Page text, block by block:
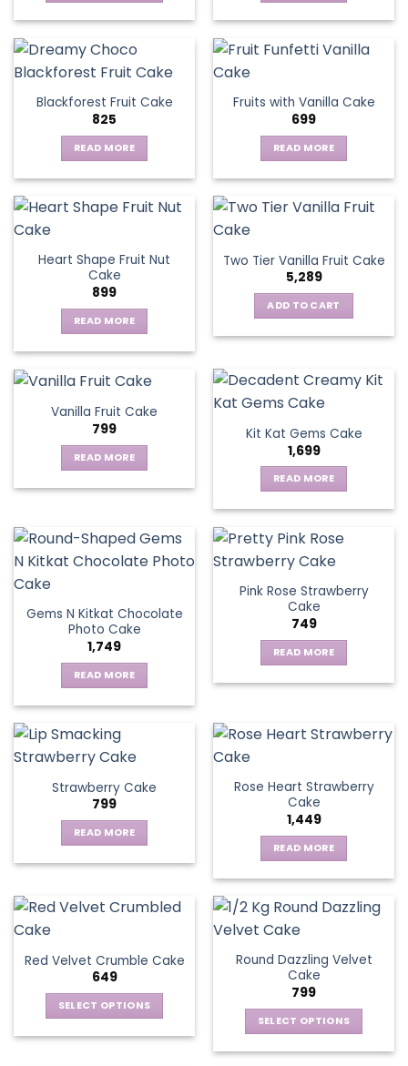
has
multiple
The
options
may
be
chosen
on
page
Blackforest Fruit Cake
825
READ MORE
Fruits with Vanilla Cake
699
READ MORE
Heart Shape Fruit Nut
Cake
899
READ MORE
Two Tier Vanilla Fruit Cake
5,289
ADD TO CART
Vanilla Fruit Cake
799
READ MORE
Kit Kat Gems Cake
1,699
READ MORE
Gems N Kitkat Chocolate
Photo Cake
1,749
READ MORE
Pink Rose Strawberry
Cake
749
READ MORE
Strawberry Cake
799
READ MORE
Rose Heart Strawberry
Cake
1,449
READ MORE
Red Velvet Crumble Cake
649
SELECT OPTIONS
Round Dazzling Velvet
Cake
799
SELECT OPTIONS